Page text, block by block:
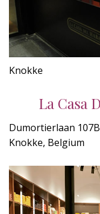
Knokke
La Casa
Dumortierlaan
Knokke, Belgium